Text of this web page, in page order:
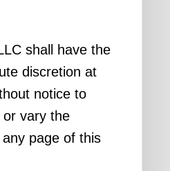
shall have the
discretion at
notice to
vary the
page of this